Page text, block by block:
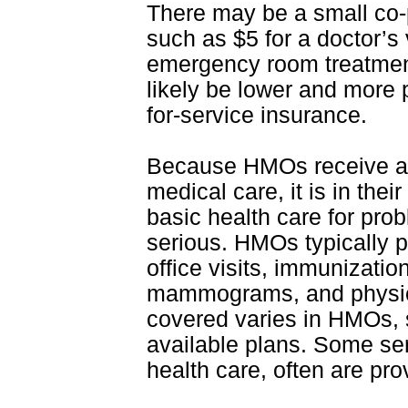
There may be a small
such as $5 for a
emergency room
likely be lower and
for-service insurance.
Because HMOs receive
medical care, it is in
basic health care for
serious. HMOs typically
office visits,
mammograms, and
covered varies in
available plans. Some
health care, often are